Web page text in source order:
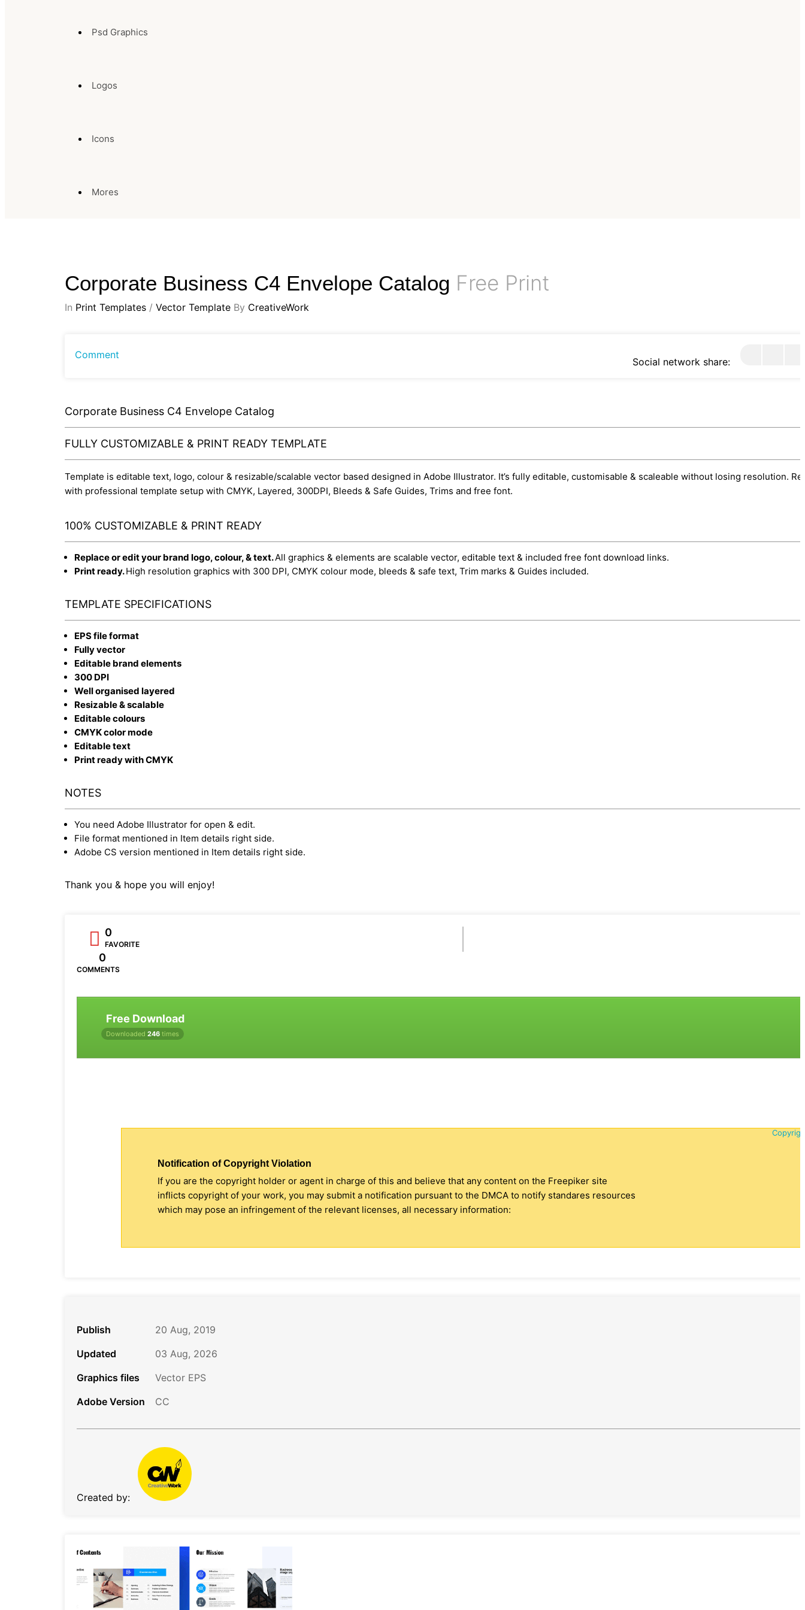
Psd Graphics
Logos
Icons
Mores
Corporate Business C4 Envelope Catalog Free Print
In Print Templates / Vector Template By CreativeWork
Comment
Social network share:
Corporate Business C4 Envelope Catalog
FULLY CUSTOMIZABLE & PRINT READY TEMPLATE
Template is editable text, logo, colour & resizable/scalable vector based designed in Adobe Illustrator. It’s fully editable, customisable & scaleable without losing resolution.
with professional template setup with CMYK, Layered, 300DPI, Bleeds & Safe Guides, Trims and free font.
100% CUSTOMIZABLE & PRINT READY
Replace or edit your brand logo, colour, & text.All graphics & elements are scalable vector, editable text & included free font download links.
Print ready.High resolution graphics with 300 DPI, CMYK colour mode, bleeds & safe text, Trim marks & Guides included.
TEMPLATE SPECIFICATIONS
EPS file format
Fully vector
Editable brand elements
300 DPI
Well organised layered
Resizable & scalable
Editable colours
CMYK color mode
Editable text
Print ready with CMYK
NOTES
You need Adobe Illustrator for open & edit.
File format mentioned in Item details right side.
Adobe CS version mentioned in Item details right side.
Thank you & hope you will enjoy!
0
FAVORITE
0
COMMENTS
Free Download
Downloaded 246 times
Notification of Copyright Violation
If you are the copyright holder or agent in charge of this and believe that any content on the Freepiker site
inflicts copyright of your work, you may submit a notification pursuant to the DMCA to notify standares resources
which may pose an infringement of the relevant licenses, all necessary information:
Publish
20 Aug, 2019
Updated
03 Aug, 2026
Graphics files
Vector EPS
Adobe Version
CC
Created by: